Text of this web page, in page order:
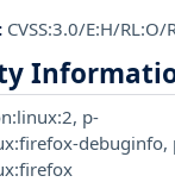
: CVSS:3.0/E:H/RL:O/
, p-
debuginfo,